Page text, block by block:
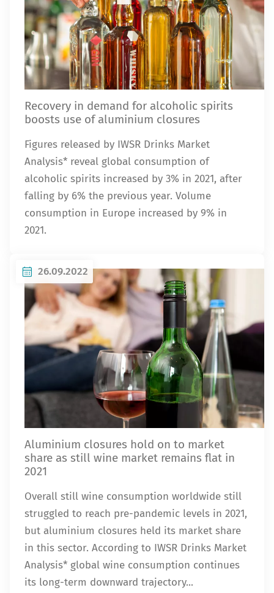
Recovery in demand for alcoholic spirits
boosts use of aluminium closures
Figures released by IWSR Drinks Market
Analysis* reveal global consumption of
alcoholic spirits increased by 3% in 2021, after
falling by 6% the previous year. Volume
consumption in Europe increased by 9% in
2021.
26.09.2022
Aluminium closures hold on to market
share as still wine market remains flat in
2021
Overall still wine consumption worldwide still
struggled to reach pre-pandemic levels in 2021,
but aluminium closures held its market share
in this sector. According to IWSR Drinks Market
Analysis* global wine consumption continues
its long-term downward trajectory...